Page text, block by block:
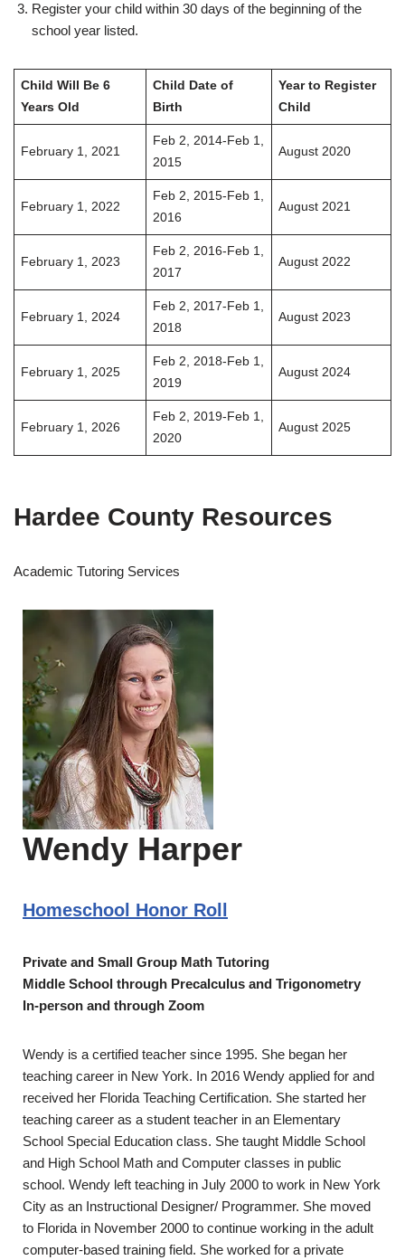
Register your child within 30 days of the beginning of the
school year listed.
Child Will Be 6
Years Old
Child Date of
Birth
Year to Register
Child
February 1, 2021
Feb 2, 2014-Feb 1,
2015
August 2020
February 1, 2022
Feb 2, 2015-Feb 1,
2016
August 2021
February 1, 2023
Feb 2, 2016-Feb 1,
2017
August 2022
February 1, 2024
Feb 2, 2017-Feb 1,
2018
August 2023
February 1, 2025
Feb 2, 2018-Feb 1,
2019
August 2024
February 1, 2026
Feb 2, 2019-Feb 1,
2020
August 2025
Hardee County Resources
Academic Tutoring Services
Wendy Harper
Homeschool Honor Roll
Private and Small Group Math Tutoring
Middle School through Precalculus and Trigonometry
In-person and through Zoom
Wendy is a certified teacher since 1995. She began her
teaching career in New York. In 2016 Wendy applied for and
received her Florida Teaching Certification. She started her
teaching career as a student teacher in an Elementary
School Special Education class. She taught Middle School
and High School Math and Computer classes in public
school. Wendy left teaching in July 2000 to work in New York
City as an Instructional Designer/ Programmer. She moved
to Florida in November 2000 to continue working in the adult
computer-based training field. She worked for a private